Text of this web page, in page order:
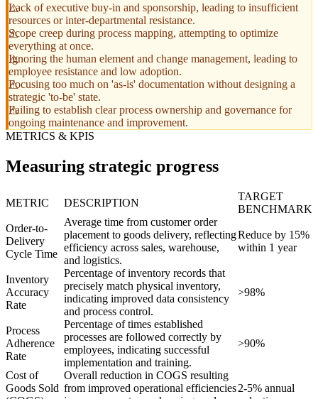
Lack of executive buy-in and sponsorship, leading to insufficient
resources or inter-departmental resistance.
Scope creep during process mapping, attempting to optimize
everything at once.
Ignoring the human element and change management, leading to
employee resistance and low adoption.
Focusing too much on 'as-is' documentation without designing a
strategic 'to-be' state.
Failing to establish clear process ownership and governance for
ongoing maintenance and improvement.
METRICS & KPIS
Measuring strategic progress
METRIC DESCRIPTION
TARGET
BENCHMARK
Order-to-
Delivery
Cycle Time
Average time from customer order
placement to goods delivery, reflecting
efficiency across sales, warehouse,
and logistics.
Reduce by 15%
within 1 year
Inventory
Accuracy
Rate
Percentage of inventory records that
precisely match physical inventory,
indicating improved data consistency
and process control.
>98%
Process
Adherence
Rate
Percentage of times established
processes are followed correctly by
employees, indicating successful
implementation and training.
>90%
Cost of
Goods Sold
Overall reduction in COGS resulting
from improved operational efficiencies2-5% annual